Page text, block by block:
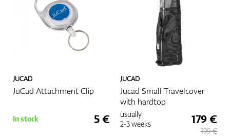
JUCAD
JuCad Attachment Clip
In stock 5 €
JUCAD
Jucad Small Travelcover
with hardtop
usually
2-3 weeks
179 €
199 €